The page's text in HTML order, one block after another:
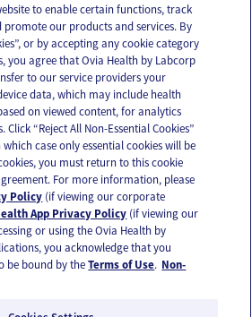
to enable certain functions, track
promote our products and services. By
or by accepting any cookie category
you agree that Ovia Health by Labcorp
to our service providers your
data, which may include health
on viewed content, for analytics
“Reject All Non-Essential Cookies”
case only essential cookies will be
you must return to this cookie
For more information, please
Policy (if viewing our corporate
App Privacy Policy (if viewing our
or using the Ovia Health by
you acknowledge that you
be bound by theTerms of Use. Non-